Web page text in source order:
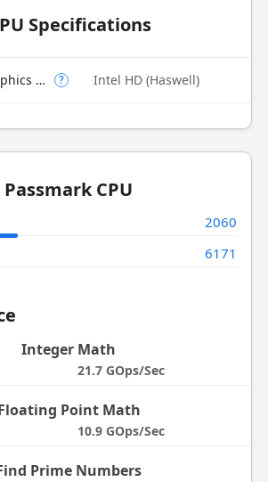
Specifications
Integrated Graphics Model ? Intel HD (Haswell)
Passmark CPU
2060
6171
Integer Math
21.7 GOps/Sec
Point Math
10.9 GOps/Sec
Prime Numbers